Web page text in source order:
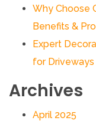
Why Choose
Benefits &
Expert
for Driveways
Archives
April 2025